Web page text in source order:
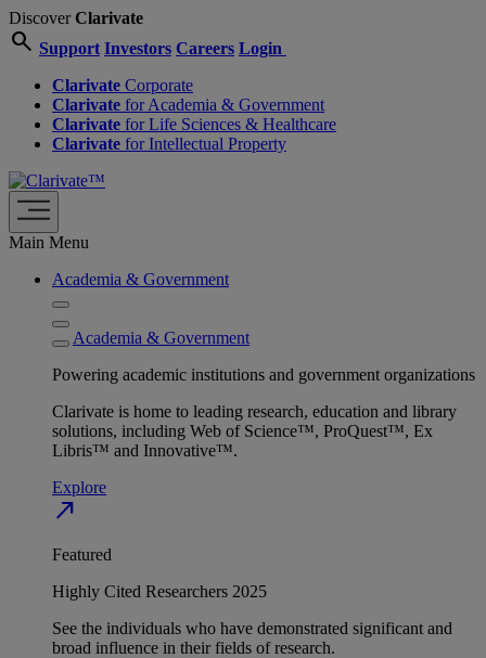
DiscoverClarivate
search Support Investors Careers Login
Clarivate Corporate
Clarivate for Academia & Government
Clarivate for Life Sciences & Healthcare
Clarivate for Intellectual Property
Main Menu
Academia & Government
Academia & Government
Powering academic institutions and government organizations
Clarivate is home to leading research, education and library
solutions, including Web of Science™, ProQuest™, Ex
Libris™ and Innovative™.
Explore
north_east
Featured
Highly Cited Researchers 2025
See the individuals who have demonstrated significant and
broad influence in their fields of research.